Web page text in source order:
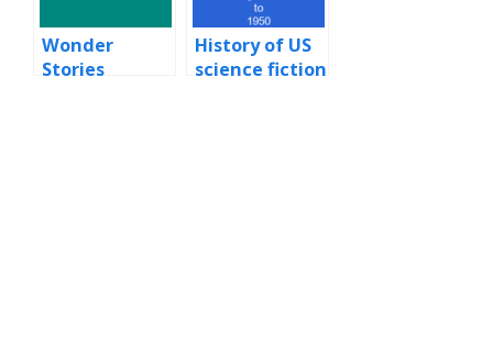
Wonder
Stories
History of US
science fiction